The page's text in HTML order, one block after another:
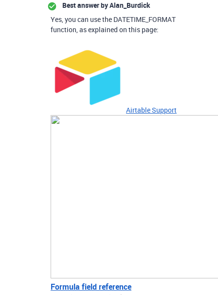
Best answer byAlan_Burdick
Yes, you can use the DATETIME_FORMAT
function, as explained on this page:
Airtable Support
Formula field reference